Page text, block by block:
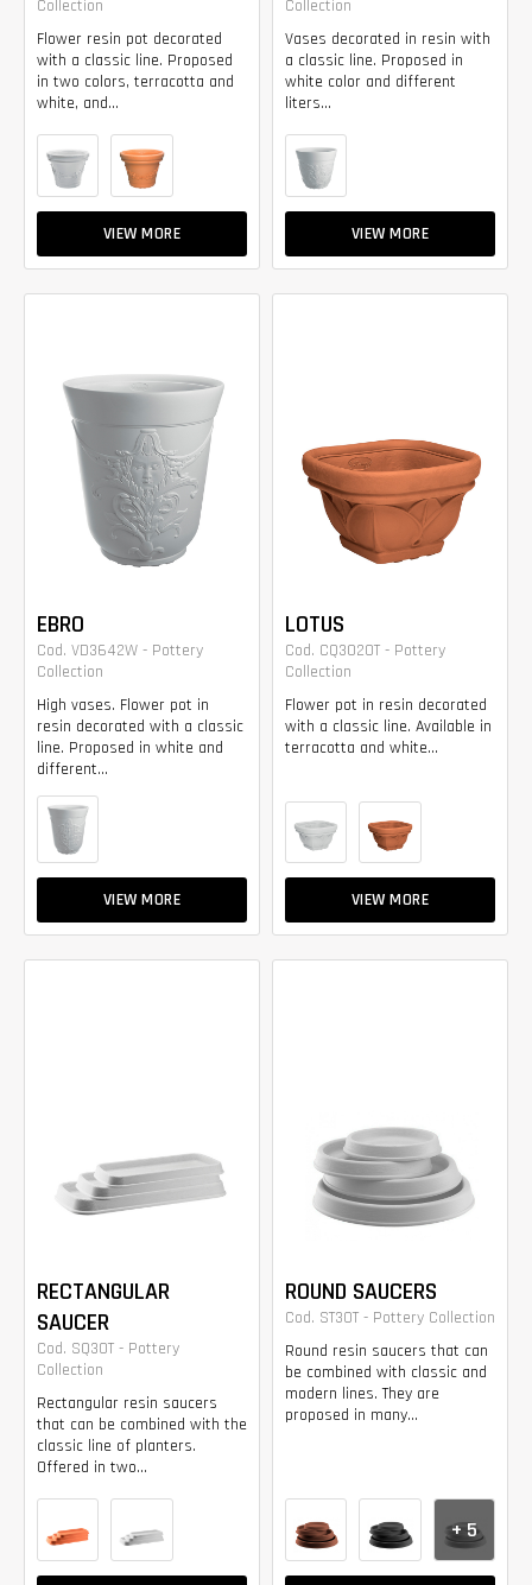
Collection
Flower resin pot decorated
with a classic line. Proposed
in two colors, terracotta and
white, and...
VIEW MORE
Collection
Vases decorated in resin with
a classic line. Proposed in
white color and different
liters...
VIEW MORE
EBRO
Cod. VD3642W - Pottery
Collection
High vases. Flower pot in
resin decorated with a classic
line. Proposed in white and
different...
VIEW MORE
LOTUS
Cod. CQ3020T - Pottery
Collection
Flower pot in resin decorated
with a classic line. Available in
terracotta and white...
VIEW MORE
RECTANGULAR
SAUCER
Cod. SQ30T - Pottery
Collection
Rectangular resin saucers
that can be combined with the
classic line of planters.
Offered in two...
ROUND SAUCERS
Cod. ST30T - Pottery Collection
Round resin saucers that can
be combined with classic and
modern lines. They are
proposed in many...
+ 5